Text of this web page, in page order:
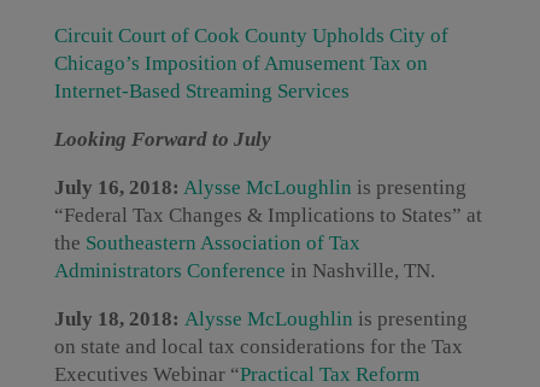
Circuit Court of Cook County Upholds City of
Chicago’s Imposition of Amusement Tax on
Internet-Based Streaming Services
Looking Forward to July
July 16, 2018: Alysse McLoughlin is presenting
“Federal Tax Changes & Implications to States” at
the Southeastern Association of Tax
Administrators Conference in Nashville, TN.
July 18, 2018: Alysse McLoughlin is presenting
on state and local tax considerations for the Tax
Executives Webinar “Practical Tax Reform